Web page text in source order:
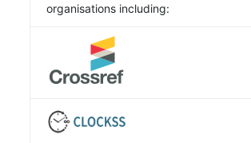
organisations including: